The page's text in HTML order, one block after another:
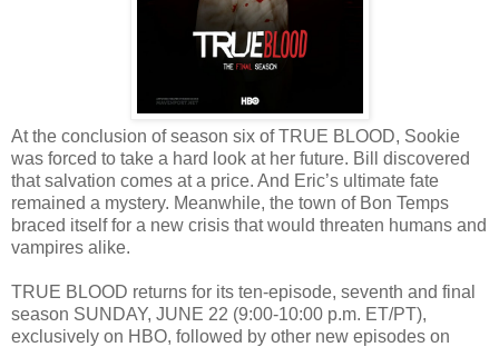
At the conclusion of season six of TRUE BLOOD, Sookie
was forced to take a hard look at her future. Bill discovered
that salvation comes at a price. And Eric’s ultimate fate
remained a mystery. Meanwhile, the town of Bon Temps
braced itself for a new crisis that would threaten humans and
vampires alike.
TRUE BLOOD returns for its ten-episode, seventh and final
season SUNDAY, JUNE 22 (9:00-10:00 p.m. ET/PT),
exclusively on HBO, followed by other new episodes on